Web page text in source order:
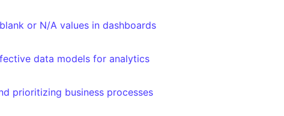
or N/A values in dashboards
data models for analytics
prioritizing business processes